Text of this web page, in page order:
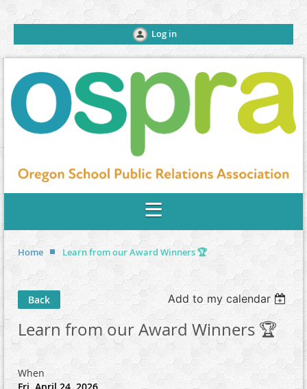
Log in
Home Learn from our Award Winners 🏆
Back Add to my calendar
Learn from our Award Winners 🏆
When